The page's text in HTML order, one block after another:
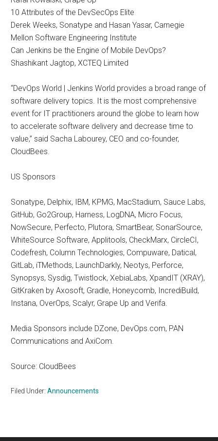
10 Attributes of the DevSecOps Elite
Derek Weeks, Sonatype and Hasan Yasar, Carnegie
Mellon Software Engineering Institute
Can Jenkins be the Engine of Mobile DevOps?
Shashikant Jagtop, XCTEQ Limited
“DevOps World | Jenkins World provides a broad range of
software delivery topics. It is the most comprehensive
event for IT practitioners around the globe to learn how
to accelerate software delivery and decrease time to
value,” said Sacha Labourey, CEO and co-founder,
CloudBees.
US Sponsors
Sonatype, Delphix, IBM, KPMG, MacStadium, Sauce Labs,
GitHub, Go2Group, Harness, LogDNA, Micro Focus,
NowSecure, Perfecto, Plutora, SmartBear, SonarSource,
WhiteSource Software, Applitools, CheckMarx, CircleCI,
Codefresh, Column Technologies, Compuware, Datical,
GitLab, iTMethods, LaunchDarkly, Neotys, Perforce,
Synopsys, Sysdig, Twistlock, XebiaLabs, XpandIT (XRAY),
GitKraken by Axosoft, Gradle, Honeycomb, IncrediBuild,
Instana, OverOps, Scalyr, Grape Up and Verifa.
Media Sponsors include DZone, DevOps.com, PAN
Communications and AxiCom.
Source: CloudBees
Filed Under:Announcements